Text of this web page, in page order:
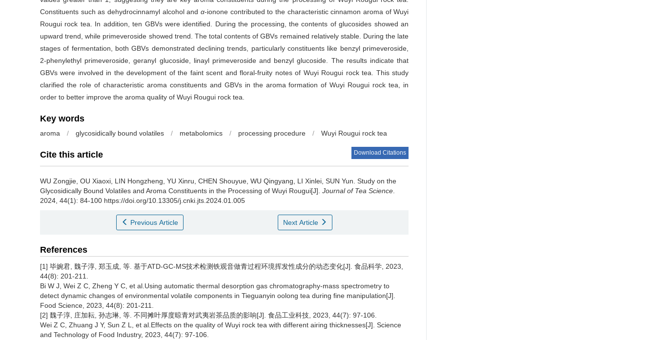
Constituents such as dehydrocinnamyl alcohol and α-ionone contributed to the characteristic cinnamon aroma of Wuyi
Rougui rock tea. In addition, ten GBVs were identified. During the processing, the contents of glucosides showed an
upward trend, while primeveroside showed trend. The total contents of GBVs remained relatively stable. During the late
stages of fermentation, both GBVs demonstrated declining trends, particularly constituents like benzyl primeveroside,
2-phenylethyl primeveroside, geranyl glucoside, linayl primeveroside and benzyl glucoside. The results indicate that
GBVs were involved in the development of the faint scent and floral-fruity notes of Wuyi Rougui rock tea. This study
clarified the role of characteristic aroma constituents and GBVs in the aroma formation of Wuyi Rougui rock tea, in
order to better improve the aroma quality of Wuyi Rougui rock tea.
Key words
aroma / glycosidically bound volatiles / metabolomics / processing procedure / Wuyi Rougui rock tea
Cite this article Download Citations
WU Zongjie, OU Xiaoxi, LIN Hongzheng, YU Xinru, CHEN Shouyue, WU Qingyang, LI Xinlei, SUN Yun. Study on the
Glycosidically Bound Volatiles and Aroma Constituents in the Processing of Wuyi Rougui[J]. Journal of Tea Science
2024, 44(1): 84-100 https://doi.org/10.13305/j.cnki.jts.2024.01.005
Previous Article Next Article
References
[1] 毕婉君, 魏子淳, 郑玉成, 等. 基于ATD-GC-MS技术检测铁观音做青过程环境挥发性成分的动态变化[J]. 食品科学, 2023,
44(8): 201-211.
Bi W J, Wei Z C, Zheng Y C, et al.Using automatic thermal desorption gas chromatography-mass spectrometry to
detect dynamic changes of environmental volatile components in Tieguanyin oolong tea during fine manipulation[J].
Food Science, 2023, 44(8): 201-211.
[2] 魏子淳, 庄加耘, 孙志琳, 等. 不同摊叶厚度晾青对武夷岩茶品质的影响[J]. 食品工业科技, 2023, 44(7): 97-106.
Wei Z C, Zhuang J Y, Sun Z L, et al.Effects on the quality of Wuyi rock tea with different airing thicknesses[J]. Science
and Technology of Food Industry, 2023, 44(7): 97-106.